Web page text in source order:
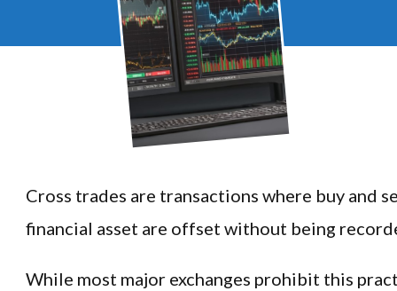
Cross trades are transactions where buy and
financial asset are offset without being
While most major exchanges prohibit this